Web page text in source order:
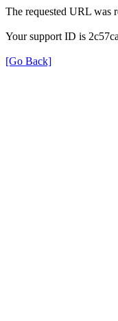
The requested URL was
Your support ID is
[Go Back]